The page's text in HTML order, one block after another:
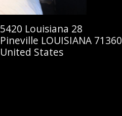
5420 Louisiana 28
Pineville LOUISIANA 71360
United States